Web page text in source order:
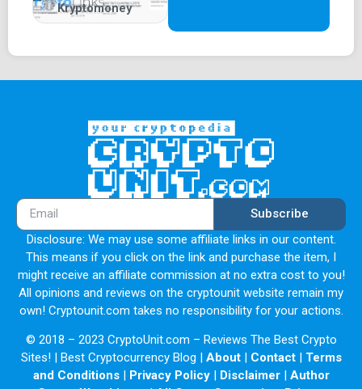
Kryptomoney
Subscribe
Disclosure: We may use some affiliate links in our content.
This means if you click on the link and purchase the item, I
might receive an affiliate commission at no extra cost to you!
All opinions and reviews on the cryptounit website remain my
own! Cryptounit.com takes no responsibility for your actions.
© 2018 – 2023 CryptoUnit.com – Reviews The Best Crypto
Sites! | Best Cryptocurrency Blog | About| Contact| Terms
and Conditions| Privacy Policy| Disclaimer| Author